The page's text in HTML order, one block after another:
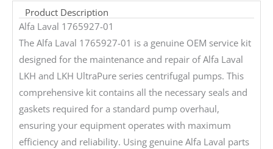
Product Description
Alfa Laval 1765927-01
The Alfa Laval 1765927-01 is a genuine OEM service kit
designed for the maintenance and repair of Alfa Laval
LKH and LKH UltraPure series centrifugal pumps. This
comprehensive kit contains all the necessary seals and
gaskets required for a standard pump overhaul,
ensuring your equipment operates with maximum
efficiency and reliability. Using genuine Alfa Laval parts